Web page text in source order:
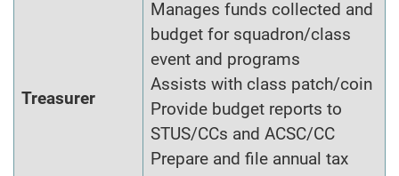
Treasurer
Manages funds collected and
budget for squadron/class
event and programs
Assists with class patch/coin
Provide budget reports to
STUS/CCs and ACSC/CC
Prepare and file annual tax